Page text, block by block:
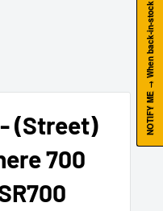
(Street)
700
NOTIFY ME → When back-in-stock